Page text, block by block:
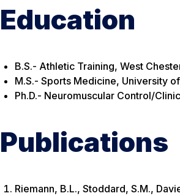
Education
B.S.- Athletic Training, West
M.S.- Sports Medicine, University
Ph.D.- Neuromuscular Control/
Publications
Riemann, B.L., Stoddard, S.M.,